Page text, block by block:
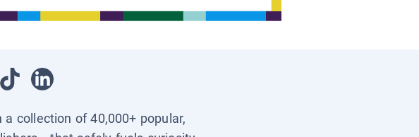
collection of 40,000+ popular,